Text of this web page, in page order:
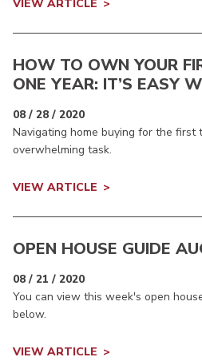
VIEW ARTICLE
HOW TO OWN YOUR
ONE YEAR: IT’S EASY
08 / 28 / 2020
Navigating home buying for the first
overwhelming task.
VIEW ARTICLE
OPEN HOUSE GUIDE
08 / 21 / 2020
You can view this week's open
below.
VIEW ARTICLE